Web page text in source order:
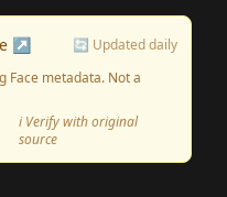
↗
🔄 Updated daily
Face metadata. Not a
ℹ️ Verify with original
source